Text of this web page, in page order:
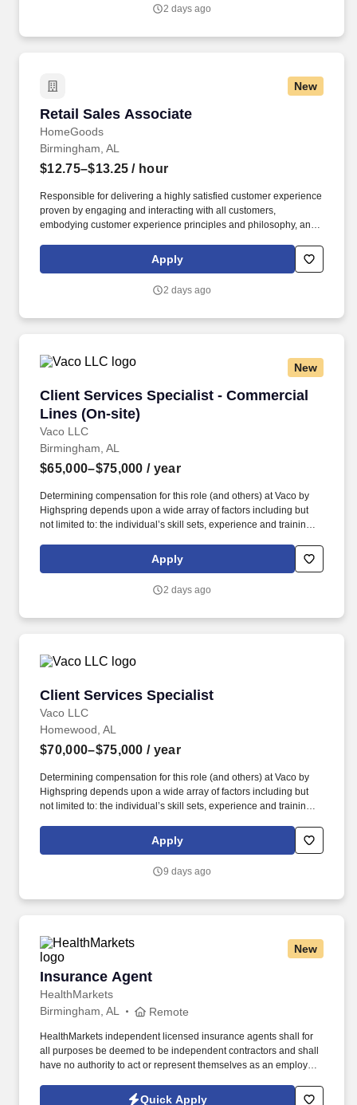
2 days ago
New
Retail Sales Associate
HomeGoods
Retail Sales Associate
Birmingham, AL
$12.75–$13.25 / hour
Responsible for delivering a highly satisfied customer experience
proven by engaging and interacting with all customers,
embodying customer experience principles and philosophy, and
rings customer purchases/returns and counts change back to
customer according to established operating procedures.
Apply
2 days ago
New
Client Services Specialist - Commercial
Lines (On-site)
Vaco LLC
Client Services Specialist - Commercial Lines
Birmingham, AL
$65,000–$75,000 / year
Determining compensation for this role (and others) at Vaco by
Highspring depends upon a wide array of factors including but
not limited to: the individual’s skill sets, experience and training;
geographic considerations; other business and organizational
needs. Determining compensation for this role (and others) at
but not limited to the individual’s skill sets, experience and
Apply
2 days ago
Client Services Specialist
Vaco LLC
Client Services Specialist
Homewood, AL
$70,000–$75,000 / year
Determining compensation for this role (and others) at Vaco by
Highspring depends upon a wide array of factors including but
not limited to: the individual’s skill sets, experience and training;
geographic considerations; other business and organizational
needs. Determining compensation for this role (and others) at
but not limited to the individual’s skill sets, experience and
Apply
9 days ago
New
Insurance Agent
HealthMarkets
Insurance Agent
Birmingham, AL Remote
HealthMarkets independent licensed insurance agents shall for
all purposes be deemed to be independent contractors and shall
have no authority to act or represent themselves as an employee
HealthMarkets Privacy Policy atQuick Apply